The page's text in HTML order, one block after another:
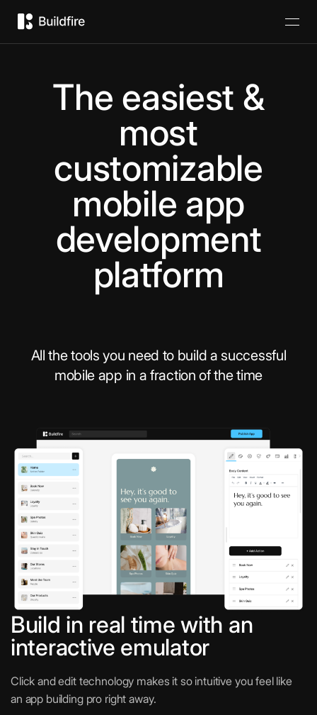
The easiest &
most
customizable
mobile app
development
platform
All the tools you need to build a successful
mobile app in a fraction of the time
Build in real time with an
interactive emulator
Click and edit technology makes it so intuitive you feel like
an app building pro right away.